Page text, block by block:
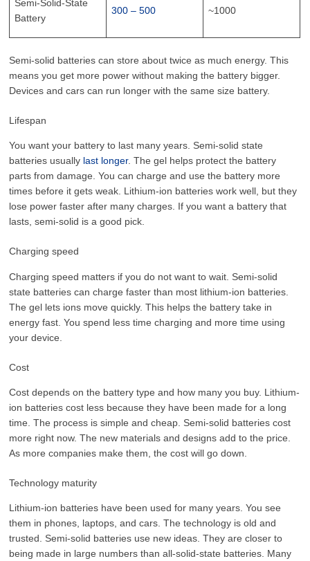
Semi-Solid-State
Battery
300 – 500 ~1000
Semi-solid batteries can store about twice as much energy. This
means you get more power without making the battery bigger.
Devices and cars can run longer with the same size battery.
Lifespan
You want your battery to last many years. Semi-solid state
batteries usually last longer. The gel helps protect the battery
parts from damage. You can charge and use the battery more
times before it gets weak. Lithium-ion batteries work well, but they
lose power faster after many charges. If you want a battery that
lasts, semi-solid is a good pick.
Charging speed
Charging speed matters if you do not want to wait. Semi-solid
state batteries can charge faster than most lithium-ion batteries.
The gel lets ions move quickly. This helps the battery take in
energy fast. You spend less time charging and more time using
your device.
Cost
Cost depends on the battery type and how many you buy. Lithium-
ion batteries cost less because they have been made for a long
time. The process is simple and cheap. Semi-solid batteries cost
more right now. The new materials and designs add to the price.
As more companies make them, the cost will go down.
Technology maturity
Lithium-ion batteries have been used for many years. You see
them in phones, laptops, and cars. The technology is old and
trusted. Semi-solid batteries use new ideas. They are closer to
being made in large numbers than all-solid-state batteries. Many